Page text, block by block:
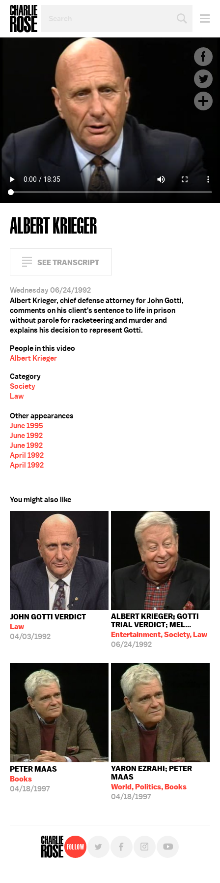
TOPIC
YEAR
ALBERT KRIEGER
SEE TRANSCRIPT
Wednesday 06/24/1992
Albert Krieger, chief defense attorney for John Gotti,
comments on his client's sentence to life in prison
without parole for racketeering and murder and
explains his decision to represent Gotti.
People in this video
Albert Krieger
Category
Society
Law
Other appearances
June 1995
June 1992
June 1992
April 1992
April 1992
You might also like
JOHN GOTTI VERDICT
Law
04/03/1992
ALBERT KRIEGER; GOTTI
TRIAL VERDICT; MEL...
Entertainment, Society, Law
06/24/1992
PETER MAAS
Books
04/18/1997
YARON EZRAHI; PETER
MAAS
World, Politics, Books
04/18/1997
Follow